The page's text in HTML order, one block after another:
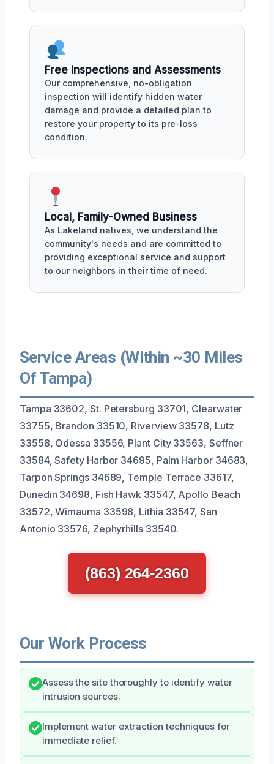
Free Inspections and Assessments
Our comprehensive, no-obligation
inspection will identify hidden water
damage and provide a detailed plan to
restore your property to its pre-loss
condition.
Local, Family-Owned Business
As Lakeland natives, we understand the
community's needs and are committed to
providing exceptional service and support
to our neighbors in their time of need.
Service Areas (Within ~30 Miles
Of Tampa)
Tampa 33602, St. Petersburg 33701, Clearwater
33755, Brandon 33510, Riverview 33578, Lutz
33558, Odessa 33556, Plant City 33563, Seffner
33584, Safety Harbor 34695, Palm Harbor 34683,
Tarpon Springs 34689, Temple Terrace 33617,
Dunedin 34698, Fish Hawk 33547, Apollo Beach
33572, Wimauma 33598, Lithia 33547, San
Antonio 33576, Zephyrhills 33540.
(863) 264-2360
Our Work Process
Assess the site thoroughly to identify water
intrusion sources.
Implement water extraction techniques for
immediate relief.